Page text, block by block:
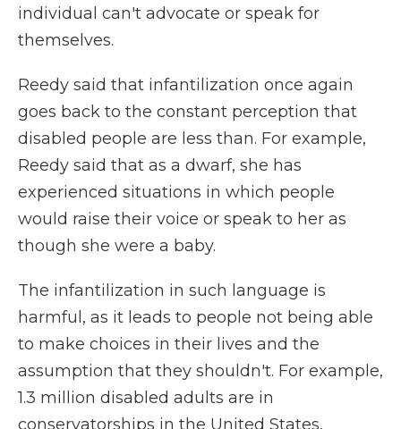
individual can't advocate or speak for
themselves.
Reedy said that infantilization once again
goes back to the constant perception that
disabled people are less than. For example,
Reedy said that as a dwarf, she has
experienced situations in which people
would raise their voice or speak to her as
though she were a baby.
The infantilization in such language is
harmful, as it leads to people not being able
to make choices in their lives and the
assumption that they shouldn't. For example,
1.3 million disabled adults are in
conservatorships in the United States,